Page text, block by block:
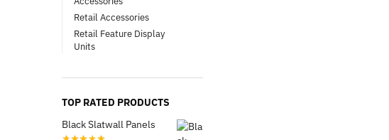
Retail Accessories
Retail Feature Display
Units
TOP RATED PRODUCTS
Black Slatwall Panels